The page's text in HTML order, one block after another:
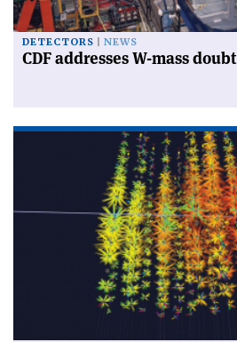
DETECTORS NEWS
CDF addresses W-mass doubt